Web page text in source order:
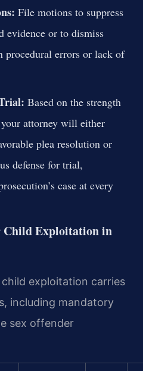
File motions to suppress
evidence or to dismiss
procedural errors or lack of
Based on the strength
attorney will either
plea resolution or
defense for trial,
case at every
Child Exploitation in
exploitation carries
including mandatory
sex offender